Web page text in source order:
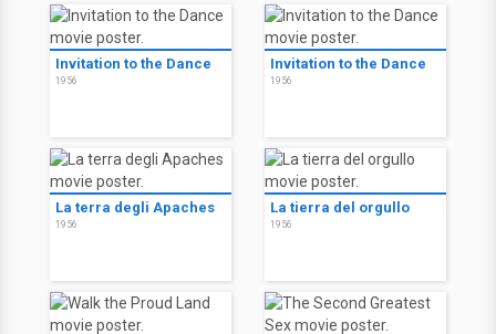
Invitation to the Dance
1956
Invitation to the Dance
1956
La terra degli Apaches
1956
La tierra del orgullo
1956